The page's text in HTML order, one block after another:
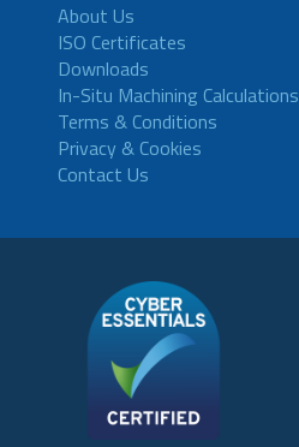
About Us
ISO Certificates
Downloads
In-Situ Machining Calculations
Terms & Conditions
Privacy & Cookies
Contact Us